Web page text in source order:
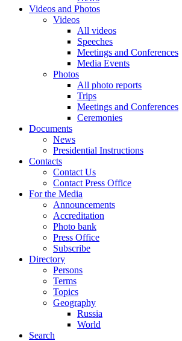
Videos and Photos
Videos
All videos
Speeches
Meetings and Conferences
Media Events
Photos
All photo reports
Trips
Meetings and Conferences
Ceremonies
Documents
News
Presidential Instructions
Contacts
Contact Us
Contact Press Office
For the Media
Announcements
Accreditation
Photo bank
Press Office
Subscribe
Directory
Persons
Terms
Topics
Geography
Russia
World
Search